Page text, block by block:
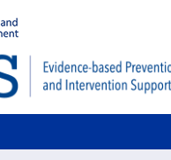
main
content